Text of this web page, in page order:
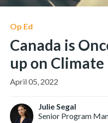
Op Ed
Canada is
up on Climate
April 05, 2022
Julie Segal
Senior Program